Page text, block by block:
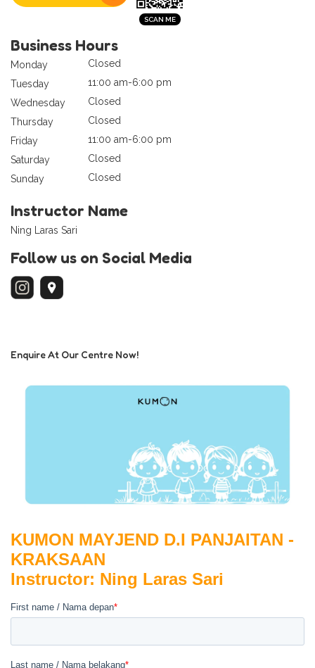
Business Hours
Monday
Closed
Tuesday
11:00 am-6:00 pm
Wednesday
Closed
Thursday
Closed
Friday
11:00 am-6:00 pm
Saturday
Closed
Sunday
Closed
Instructor Name
Ning Laras Sari
Follow us on Social Media
Enquire At Our Centre Now!